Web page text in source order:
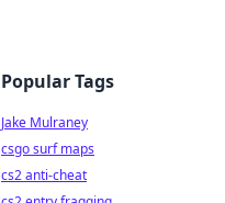
Popular Tags
Jake Mulraney
csgo surf maps
cs2 anti-cheat